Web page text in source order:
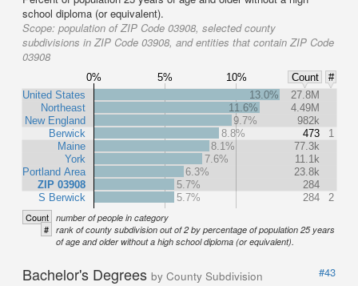
school diploma (or equivalent).
Scope: population of ZIP Code 03908, selected county
subdivisions in ZIP Code 03908, and entities that contain ZIP Code
03908
0% 5% 10% Count
#
United States
Northeast
New England
Berwick
Maine
York
Portland Area
ZIP 03908
S Berwick
13.0%
27.8M
11.6%
4.49M
9.7%
982k
8.8%
473
1
8.1%
77.3k
7.6%
11.1k
6.3%
23.8k
5.7%
284
5.7%
284 2
Count number of people in category
# rank of county subdivision out of 2 by percentage of population 25 years
of age and older without a high school diploma (or equivalent).
Bachelor's Degrees by County Subdivision
#43